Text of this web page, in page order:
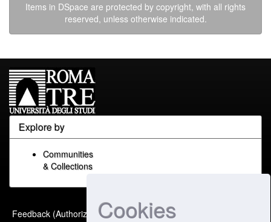
Cookies
Items in DSpace are protected by copyright, with all rights
reserved, unless otherwise indicated.
Explore by
Communities
& Collections
Feedback (Authorized Only) Built with